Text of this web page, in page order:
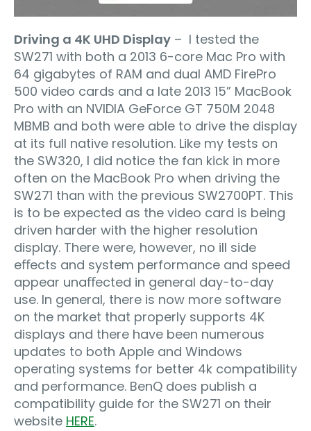
Driving a 4K UHD Display – I tested the
SW271 with both a 2013 6-core Mac Pro with
64 gigabytes of RAM and dual AMD FirePro
500 video cards and a late 2013 15” MacBook
Pro with an NVIDIA GeForce GT 750M 2048
MBMB and both were able to drive the display
at its full native resolution. Like my tests on
the SW320, I did notice the fan kick in more
often on the MacBook Pro when driving the
SW271 than with the previous SW2700PT. This
is to be expected as the video card is being
driven harder with the higher resolution
display. There were, however, no ill side
eﬀects and system performance and speed
appear unaﬀected in general day-to-day
use. In general, there is now more software
on the market that properly supports 4K
displays and there have been numerous
updates to both Apple and Windows
operating systems for better 4k compatibility
and performance. BenQ does publish a
compatibility guide for the SW271 on their
website HERE.